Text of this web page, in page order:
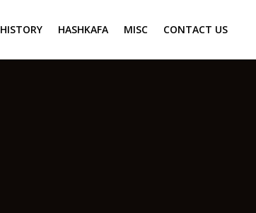
HISTORY HASHKAFA MISC CONTACT US